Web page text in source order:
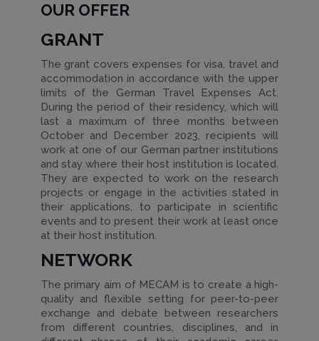
OUR OFFER
GRANT
The grant covers expenses for visa, travel and
accommodation in accordance with the upper
limits of the German Travel Expenses Act.
During the period of their residency, which will
last a maximum of three months between
October and December 2023, recipients will
work at one of our German partner institutions
and stay where their host institution is located.
They are expected to work on the research
projects or engage in the activities stated in
their applications, to participate in scientific
events and to present their work at least once
at their host institution.
NETWORK
The primary aim of MECAM is to create a high-
quality and flexible setting for peer-to-peer
exchange and debate between researchers
from different countries, disciplines, and in